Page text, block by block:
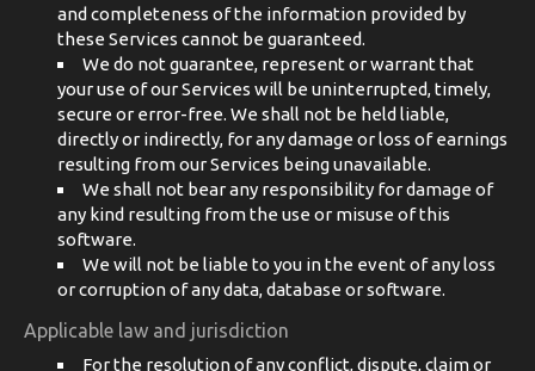
and completeness of the information provided by
these Services cannot be guaranteed.
We do not guarantee, represent or warrant that
your use of our Services will be uninterrupted, timely,
secure or error-free. We shall not be held liable,
directly or indirectly, for any damage or loss of earnings
resulting from our Services being unavailable.
We shall not bear any responsibility for damage of
any kind resulting from the use or misuse of this
software.
We will not be liable to you in the event of any loss
or corruption of any data, database or software.
Applicable law and jurisdiction
For the resolution of any conflict, dispute, claim or